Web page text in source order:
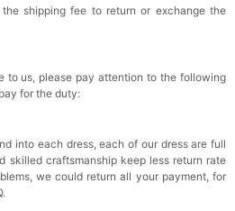
shipping fee to return or exchange the
to us, please pay attention to the following
for the duty:
into each dress, each of our dress are full
skilled craftsmanship keep less return rate
we could return all your payment, for